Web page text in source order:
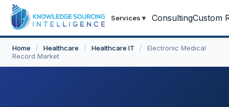
Services ▾ ConsultingCustom
Home / Healthcare / Healthcare IT /
Electronic Medical
Record Market